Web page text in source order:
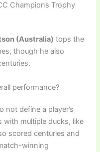
Champions Trophy
(Australia) tops the
though he also
performance?
not define a player’s
with multiple ducks, like
scored centuries and
winning